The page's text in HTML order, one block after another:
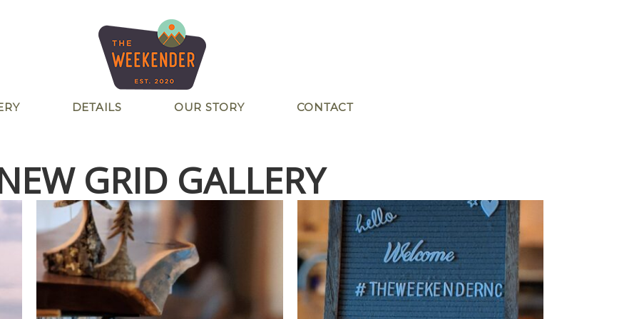
DETAILS OUR STORY CONTACT
GRID GALLERY